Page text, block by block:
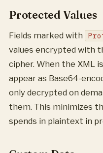
Protected Values
Fields marked with
values encrypted with
cipher. When the XML
appear as Base64-
only decrypted on
them. This minimizes
spends in plaintext in